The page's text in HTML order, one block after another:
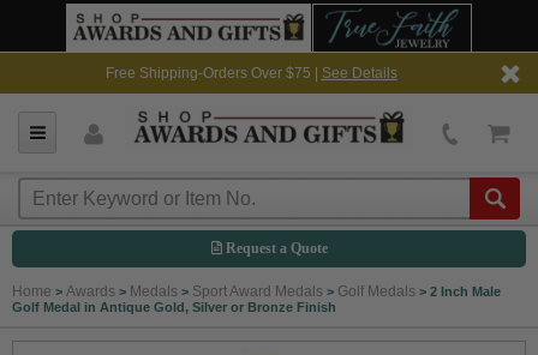
Free Shipping-Orders Over $75 | See Details
Request a Quote
Home > Awards > Medals > Sport Award Medals > Golf Medals > 2 Inch Male
Golf Medal in Antique Gold, Silver or Bronze Finish